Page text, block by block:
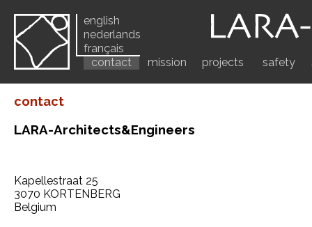
english
nederlands
français
contact
mission projects safety
contact
LARA-Architects&Engineers
Kapellestraat 25
3070 KORTENBERG
Belgium